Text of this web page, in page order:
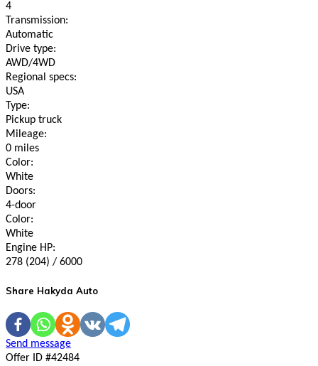
4
Transmission:
Automatic
Drive type:
AWD/4WD
Regional specs:
USA
Type:
Pickup truck
Mileage:
0 miles
Color:
White
Doors:
4-door
Color:
White
Engine HP:
278 (204) / 6000
Share Hakyda Auto
Send message
Offer ID #42484